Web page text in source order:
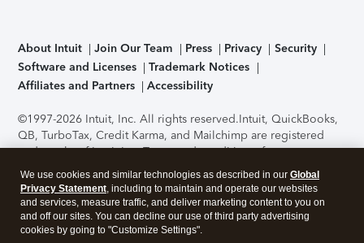
About Intuit Join Our Team Press Privacy
Security
Software and Licenses
Trademark Notices
Affiliates and Partners
Accessibility
©1997-2026 Intuit, Inc. All rights reserved.Intuit, QuickBooks,
QB, TurboTax, Credit Karma, and Mailchimp are registered
trademarks of Intuit Inc. Terms and conditions, features,
support, pricing, and service options subject to change
without notice.Security Certification of the TurboTax Online
application has been performed by C-Level Security.By
accessing and using this page you agree to theTerms of Use
We use cookies and similar technologies as described in our Global
Privacy Statement, including to maintain and operate our websites
and services, measure traffic, and deliver marketing content to you on
and off our sites. You can decline our use of third party advertising
cookies by going to "Customize Settings".